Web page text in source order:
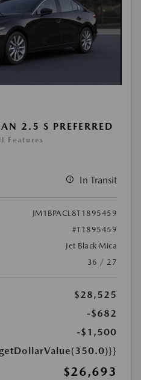
2.5 S PREFERRED
Features
In Transit
JM1BPACL8T1895459
#T1895459
Jet Black Mica
36 / 27
$28,525
-$682
-$1,500
$26,693